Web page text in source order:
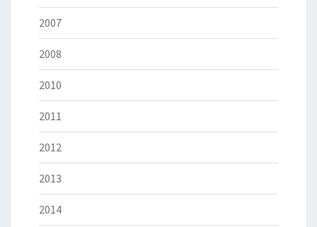
2007
2008
2010
2011
2012
2013
2014